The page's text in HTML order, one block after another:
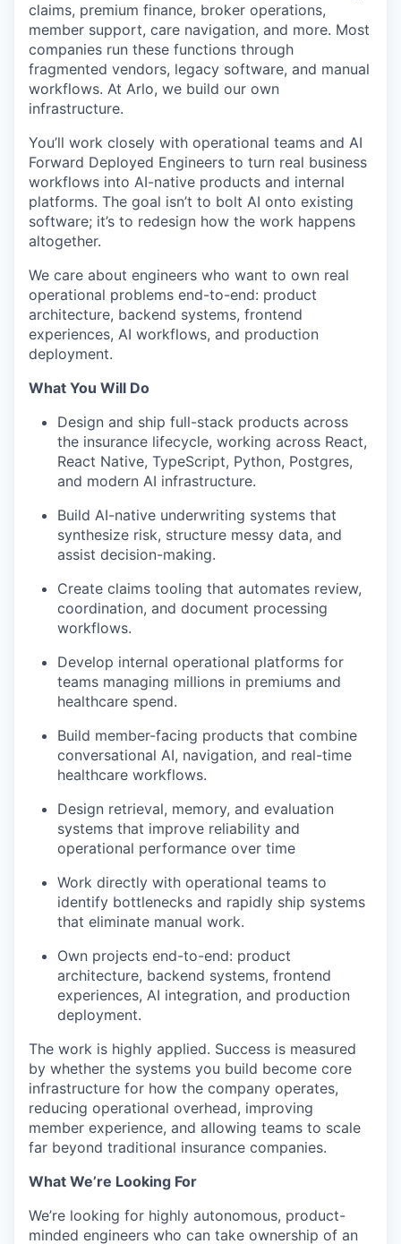
claims, premium finance, broker operations,
member support, care navigation, and more. Most
companies run these functions through
fragmented vendors, legacy software, and manual
workflows. At Arlo, we build our own
infrastructure.
You’ll work closely with operational teams and AI
Forward Deployed Engineers to turn real business
workflows into AI-native products and internal
platforms. The goal isn’t to bolt AI onto existing
software; it’s to redesign how the work happens
altogether.
We care about engineers who want to own real
operational problems end-to-end: product
architecture, backend systems, frontend
experiences, AI workflows, and production
deployment.
What You Will Do
Design and ship full-stack products across
the insurance lifecycle, working across React,
React Native, TypeScript, Python, Postgres,
and modern AI infrastructure.
Build AI-native underwriting systems that
synthesize risk, structure messy data, and
assist decision-making.
Create claims tooling that automates review,
coordination, and document processing
workflows.
Develop internal operational platforms for
teams managing millions in premiums and
healthcare spend.
Build member-facing products that combine
conversational AI, navigation, and real-time
healthcare workflows.
Design retrieval, memory, and evaluation
systems that improve reliability and
operational performance over time
Work directly with operational teams to
identify bottlenecks and rapidly ship systems
that eliminate manual work.
Own projects end-to-end: product
architecture, backend systems, frontend
experiences, AI integration, and production
deployment.
The work is highly applied. Success is measured
by whether the systems you build become core
infrastructure for how the company operates,
reducing operational overhead, improving
member experience, and allowing teams to scale
far beyond traditional insurance companies.
What We’re Looking For
We’re looking for highly autonomous, product-
minded engineers who can take ownership of an